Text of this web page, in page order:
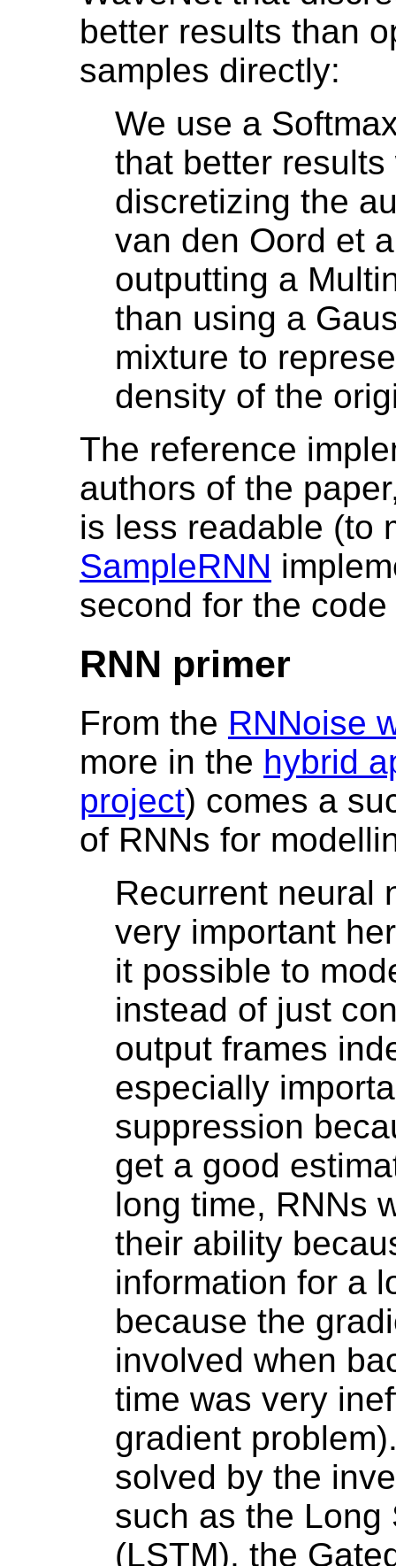
better results than
samples directly:
We use a
that better
discretizing the
van den Oord et
outputting a
than using a
mixture to
density of the
The reference
authors of the
is less readable (to
SampleRNN
second for the
RNN primer
From the RNNoise
more in the hybrid
project) comes a
of RNNs for
Recurrent neural
very important
it possible to
instead of just
output frames
especially
suppression
get a good
long time, RNNs
their ability
information for a
because the
involved when
time was very
gradient
solved by the
such as the Long
(LSTM), the